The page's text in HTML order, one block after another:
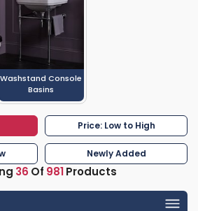
Washstand Console
Basins
Price: Low to High
Newly Added
36 Of 981Products